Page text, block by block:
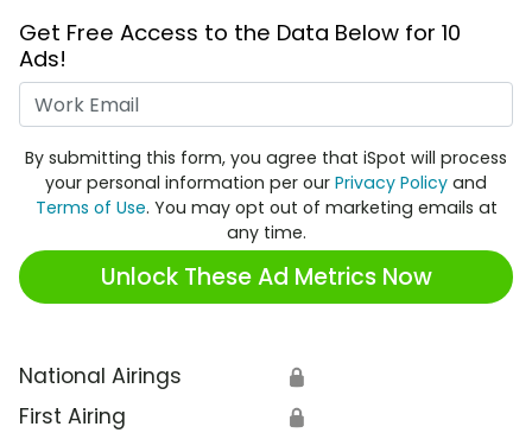
Get Free Access to the Data Below for 10
Ads!
By submitting this form, you agree that iSpot will process
your personal information per our Privacy Policy and
Terms of Use. You may opt out of marketing emails at
any time.
Unlock These Ad Metrics Now
National Airings 🔒
First Airing 🔒